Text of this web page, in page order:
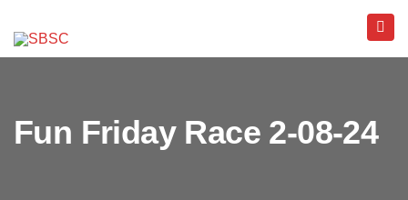
Fun Friday Race 2-08-24